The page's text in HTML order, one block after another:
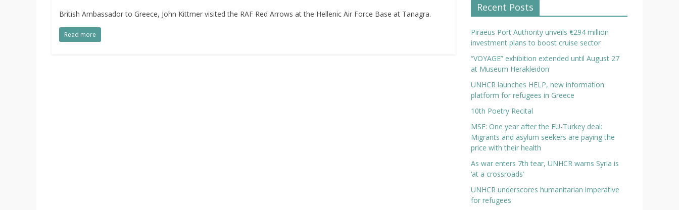
British Ambassador to Greece, John Kittmer visited the RAF Red Arrows at the Hellenic Air Force Base at Tanagra.
Read more
Recent Posts
Piraeus Port Authority unveils €294 million
investment plans to boost cruise sector
“VOYAGE” exhibition extended until August 27
at Museum Herakleidon
UNHCR launches HELP, new information
platform for refugees in Greece
10th Poetry Recital
MSF: One year after the EU-Turkey deal:
Migrants and asylum seekers are paying the
price with their health
As war enters 7th tear, UNHCR warns Syria is
‘at a crossroads’
UNHCR underscores humanitarian imperative
for refugees